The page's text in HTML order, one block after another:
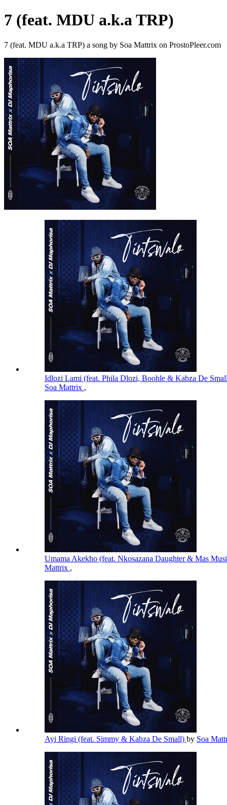
7 (feat. MDU a.k.a TRP)
7 (feat. MDU a.k.a TRP) a song by Soa Mattrix on ProstoPleer.com
Idlozi Lami (feat. Phila Dlozi, Boohle & Kabza De
Soa Mattrix ,
Umama Akekho (feat. Nkosazana Daughter & Mas
Mattrix ,
Ayi Ringi (feat. Simmy & Kabza De Small) by Soa